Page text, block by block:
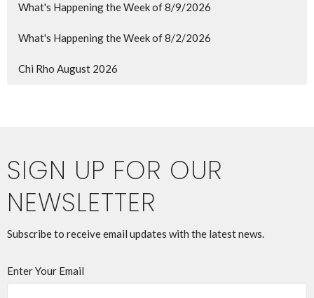
What's Happening the Week of 8/9/2026
What's Happening the Week of 8/2/2026
Chi Rho August 2026
SIGN UP FOR OUR
NEWSLETTER
Subscribe to receive email updates with the latest news.
Enter Your Email